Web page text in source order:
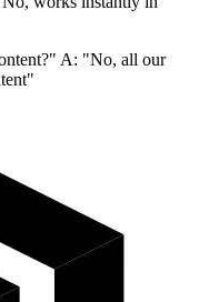
A: "No, all our